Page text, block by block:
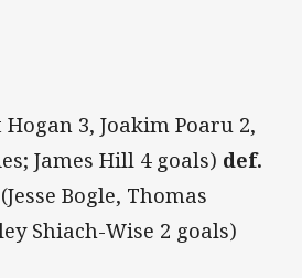
Hogan 3, Joakim Poaru 2,
James Hill 4 goals) def.
(Jesse Bogle, Thomas
Shiach-Wise 2 goals)